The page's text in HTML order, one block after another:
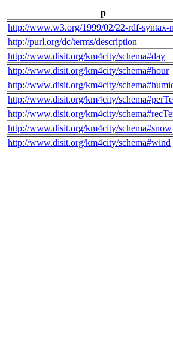
p
http://www.w3.org/1999/02/22-rdf-syntax-
http://purl.org/dc/terms/description
http://www.disit.org/km4city/schema#day
http://www.disit.org/km4city/schema#hour
http://www.disit.org/km4city/
http://www.disit.org/km4city/
http://www.disit.org/km4city/
http://www.disit.org/km4city/schema#snow
http://www.disit.org/km4city/schema#wind